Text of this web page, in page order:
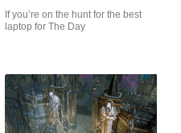
If you’re on the hunt for the best
laptop for The Day